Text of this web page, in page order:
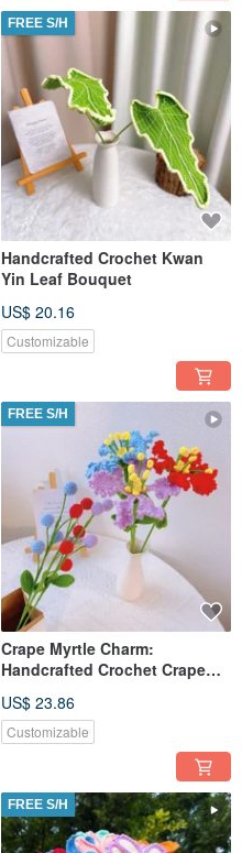
FREE S/H
Handcrafted Crochet Kwan
Yin Leaf Bouquet
US$ 20.16
Customizable
FREE S/H
Crape Myrtle Charm:
Handcrafted Crochet Crape
US$ 23.86
Customizable
FREE S/H